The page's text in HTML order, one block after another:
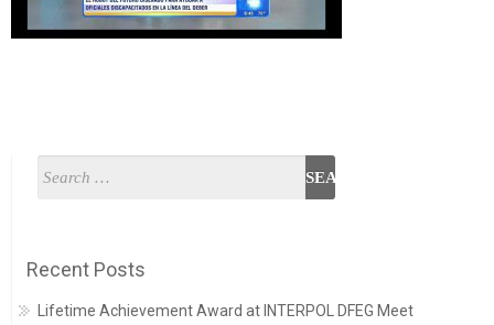
Recent Posts
Lifetime Achievement Award at INTERPOL DFEG Meet